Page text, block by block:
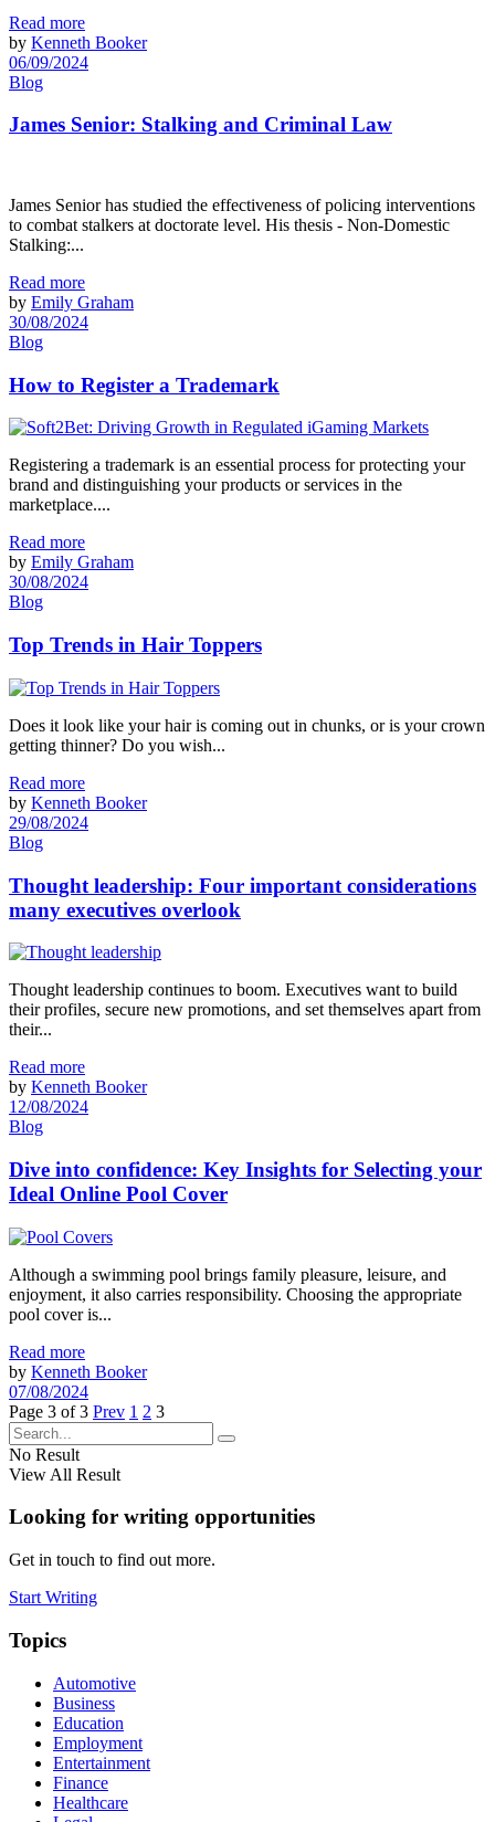
Read more
by Kenneth Booker
06/09/2024
Blog
James Senior: Stalking and Criminal Law
James Senior has studied the effectiveness of policing interventions
to combat stalkers at doctorate level. His thesis - Non-Domestic
Stalking:...
Read more
by Emily Graham
30/08/2024
Blog
How to Register a Trademark
Registering a trademark is an essential process for protecting your
brand and distinguishing your products or services in the
marketplace....
Read more
by Emily Graham
30/08/2024
Blog
Top Trends in Hair Toppers
Does it look like your hair is coming out in chunks, or is your crown
getting thinner? Do you wish...
Read more
by Kenneth Booker
29/08/2024
Blog
Thought leadership: Four important considerations
many executives overlook
Thought leadership continues to boom. Executives want to build
their profiles, secure new promotions, and set themselves apart from
their...
Read more
by Kenneth Booker
12/08/2024
Blog
Dive into confidence: Key Insights for Selecting your
Ideal Online Pool Cover
Although a swimming pool brings family pleasure, leisure, and
enjoyment, it also carries responsibility. Choosing the appropriate
pool cover is...
Read more
by Kenneth Booker
07/08/2024
Page 3 of 3 Prev 1 2 3
No Result
View All Result
Looking for writing opportunities
Get in touch to find out more.
Start Writing
Topics
Automotive
Business
Education
Employment
Entertainment
Finance
Healthcare